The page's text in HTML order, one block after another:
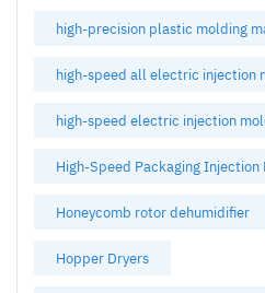
high-precision plastic molding
high-speed all electric injection
high-speed electric injection
High-Speed Packaging Injection
Honeycomb rotor dehumidifier
Hopper Dryers